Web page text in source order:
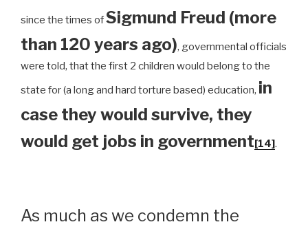
since the times ofSigmund Freud (more
than 120 years ago), governmental officials
were told, that the first 2 children would belong to the
state for (a long and hard torture based) education, in
case they would survive, they
would get jobs in government[14].
As much as we condemn the